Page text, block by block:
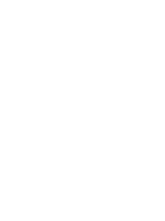
Custom
Site Plan on
By
Andries Plan